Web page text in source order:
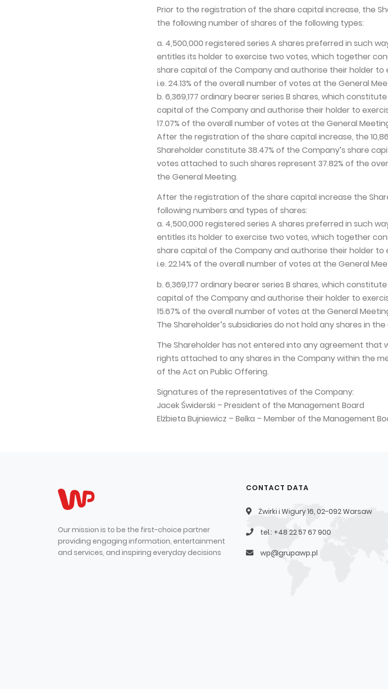
Prior to the registration of the share capital increase, the
the following number of shares of the following types:
a. 4,500,000 registered series A shares preferred in such
entitles its holder to exercise two votes, which together
share capital of the Company and authorise their holder to
i.e. 24.13% of the overall number of votes at the General
b. 6,369,177 ordinary bearer series B shares, which
capital of the Company and authorise their holder to
17.07% of the overall number of votes at the General
After the registration of the share capital increase, the
Shareholder constitute 38.47% of the Company’s share
votes attached to such shares represent 37.82% of the
the General Meeting.
After the registration of the share capital increase the
following numbers and types of shares:
a. 4,500,000 registered series A shares preferred in such
entitles its holder to exercise two votes, which together
share capital of the Company and authorise their holder to
i.e. 22.14% of the overall number of votes at the General
b. 6,369,177 ordinary bearer series B shares, which
capital of the Company and authorise their holder to
15.67% of the overall number of votes at the General
The Shareholder’s subsidiaries do not hold any shares in
The Shareholder has not entered into any agreement that
rights attached to any shares in the Company within the
of the Act on Public Offering.
Signatures of the representatives of the Company:
Jacek Świderski – President of the Management Board
Elżbieta Bujniewicz – Belka – Member of the Management
Our mission is to be the first-choice partner
providing engaging information, entertainment
and services, and inspiring everyday decisions
CONTACT DATA
Żwirki i Wigury 16, 02-092 Warsaw
tel.: +48 22 57 67 900
wp@grupawp.pl